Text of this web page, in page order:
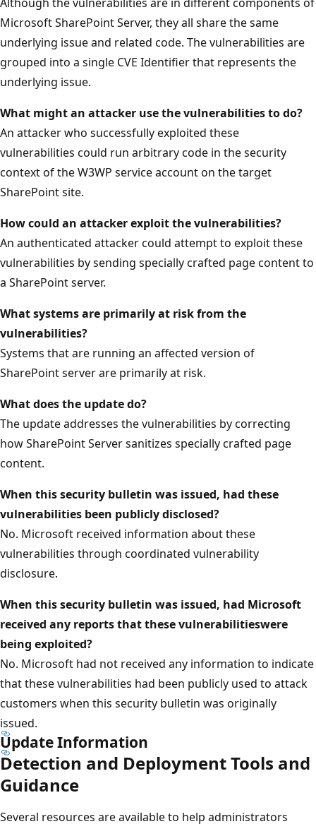
Microsoft SharePoint Server, they all share the same
underlying issue and related code. The vulnerabilities are
grouped into a single CVE Identifier that represents the
underlying issue.
What might an attacker use the vulnerabilitiesto do?
An attacker who successfully exploited these
vulnerabilities could run arbitrary code in the security
context of the W3WP service account on the target
SharePoint site.
How could an attacker exploit the vulnerabilities?
An authenticated attacker could attempt to exploit these
vulnerabilities by sending specially crafted page content to
a SharePoint server.
What systems are primarily at risk from the
vulnerabilities?
Systems that are running an affected version of
SharePoint server are primarily at risk.
What does the update do?
The update addresses the vulnerabilities by correcting
how SharePoint Server sanitizes specially crafted page
content.
When this security bulletin was issued, had these
vulnerabilities been publicly disclosed?
No. Microsoft received information about these
vulnerabilities through coordinated vulnerability
disclosure.
When this security bulletin was issued, had Microsoft
received any reports that these vulnerabilitieswere
being exploited?
No. Microsoft had not received any information to indicate
that these vulnerabilities had been publicly used to attack
customers when this security bulletin was originally
issued.
Update Information
Detection and Deployment Tools and
Guidance
Several resources are available to help administrators